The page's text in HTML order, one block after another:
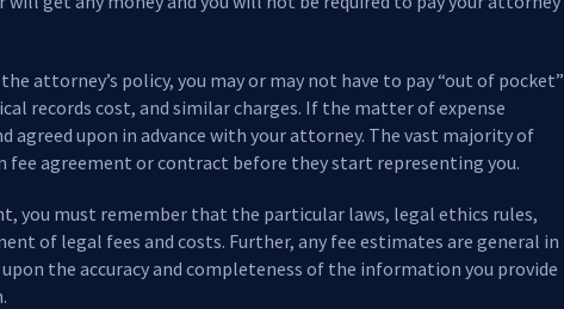
attorney’s policy, you may or may not have to pay “out of pocket”
records cost, and similar charges. If the matter of expense
agreed upon in advance with your attorney. The vast majority of
agreement or contract before they start representing you.
you must remember that the particular laws, legal ethics rules,
of legal fees and costs. Further, any fee estimates are general in
the accuracy and completeness of the information you provide